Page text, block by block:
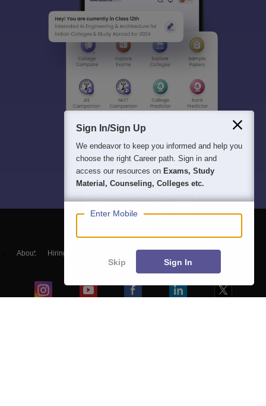
About Hiring News
Blogs
Sign In/Sign Up
We endeavor to keep you informed and help you
choose the right Career path. Sign in and
access our resources on Exams, Study
Material, Counseling, Colleges etc.
Enter Mobile
Skip Sign In